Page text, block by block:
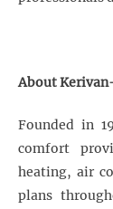
About
Founded in
comfort
heating, air
plans